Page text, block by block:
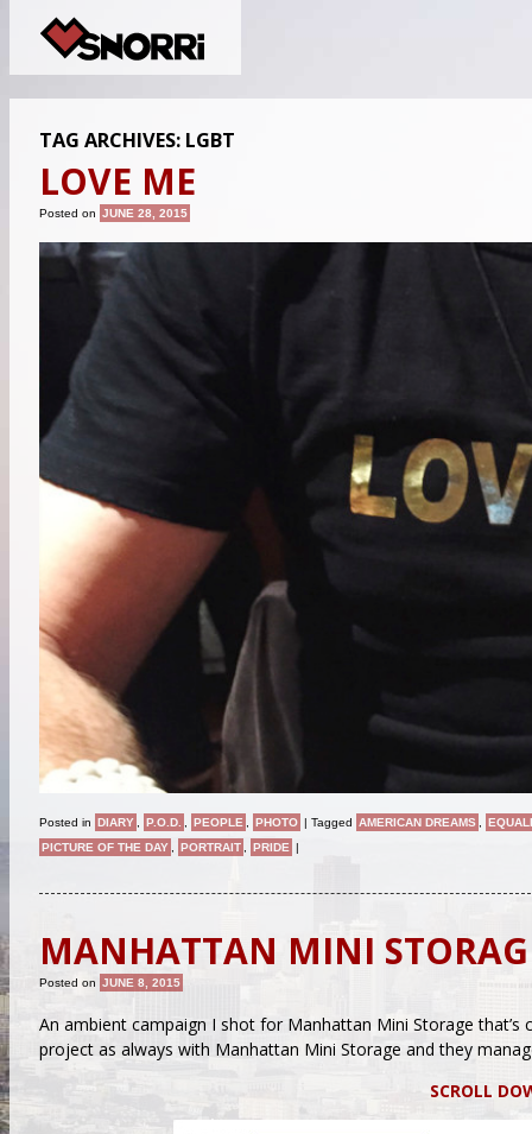
TAG ARCHIVES: LGBT
LOVE ME
Posted on JUNE 28, 2015
Posted in DIARY P.O.D. PEOPLE PHOTO | Tagged AMERICAN DREAMS
PICTURE OF THE DAY
PORTRAIT PRIDE |
MANHATTAN MINI
Posted on JUNE 8, 2015
An ambient campaign I shot for Manhattan Mini Storage that’s
project as always with Manhattan Mini Storage and they
SCROLL